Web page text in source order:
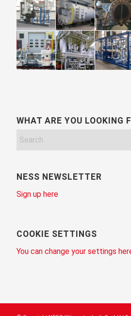
WHAT ARE YOU LOOKING
NESS NEWSLETTER
Sign up here
COOKIE SETTINGS
You can change your settings